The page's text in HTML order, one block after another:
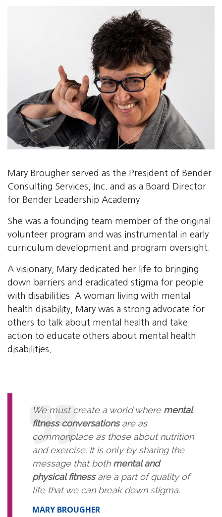
Mary Brougher served as the President of Bender
Consulting Services, Inc. and as a Board Director
for Bender Leadership Academy.
She was a founding team member of the original
volunteer program and was instrumental in early
curriculum development and program oversight.
A visionary, Mary dedicated her life to bringing
down barriers and eradicated stigma for people
with disabilities. A woman living with mental
health disability, Mary was a strong advocate for
others to talk about mental health and take
action to educate others about mental health
disabilities.
We must create a world where mental
fitness conversationsare as
commonplace as those about nutrition
and exercise. It is only by sharing the
message that both mental and
physical fitnessare a part of quality of
life that we can break down stigma.
MARY BROUGHER